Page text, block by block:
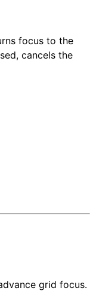
focus to the
cancels the
grid focus.